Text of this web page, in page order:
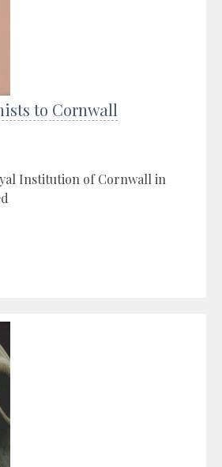
to Cornwall
Institution of Cornwall in